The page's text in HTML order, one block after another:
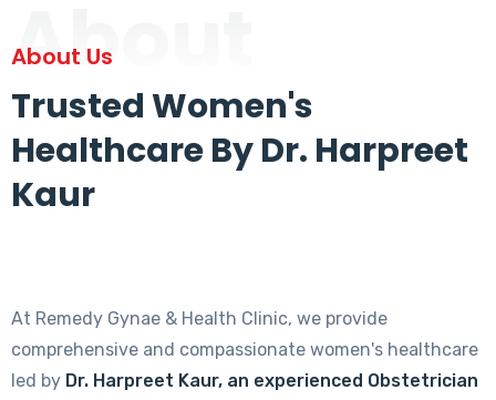
About
About Us
Trusted Women's
Healthcare By Dr. Harpreet
Kaur
At Remedy Gynae & Health Clinic, we provide
comprehensive and compassionate women's healthcare
led by Dr. Harpreet Kaur, an experienced Obstetrician